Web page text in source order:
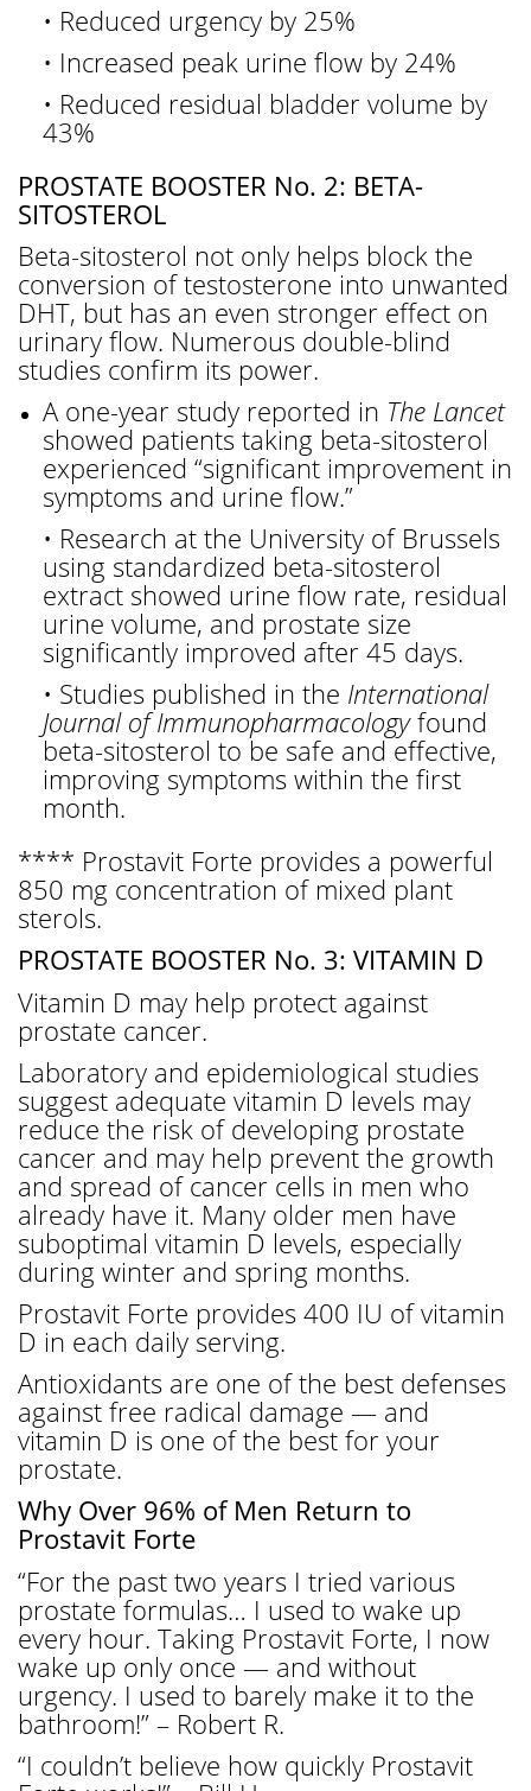
• Reduced urgency by 25%
• Increased peak urine flow by 24%
• Reduced residual bladder volume by
43%
PROSTATE BOOSTER No. 2: BETA-
SITOSTEROL
Beta-sitosterol not only helps block the
conversion of testosterone into unwanted
DHT, but has an even stronger effect on
urinary flow. Numerous double-blind
studies confirm its power.
A one-year study reported in The Lancet
showed patients taking beta-sitosterol
experienced “significant improvement in
symptoms and urine flow.”
• Research at the University of Brussels
using standardized beta-sitosterol
extract showed urine flow rate, residual
urine volume, and prostate size
significantly improved after 45 days.
• Studies published in the International
Journal of Immunopharmacologyfound
beta-sitosterol to be safe and effective,
improving symptoms within the first
month.
**** Prostavit Forte provides a powerful
850 mg concentration of mixed plant
sterols.
PROSTATE BOOSTER No. 3: VITAMIN D
Vitamin D may help protect against
prostate cancer.
Laboratory and epidemiological studies
suggest adequate vitamin D levels may
reduce the risk of developing prostate
cancer and may help prevent the growth
and spread of cancer cells in men who
already have it. Many older men have
suboptimal vitamin D levels, especially
during winter and spring months.
Prostavit Forte provides 400 IU of vitamin
D in each daily serving.
Antioxidants are one of the best defenses
against free radical damage — and
vitamin D is one of the best for your
prostate.
Why Over 96% of Men Return to
Prostavit Forte
“For the past two years I tried various
prostate formulas… I used to wake up
every hour. Taking Prostavit Forte, I now
wake up only once — and without
urgency. I used to barely make it to the
bathroom!” – Robert R.
“I couldn’t believe how quickly Prostavit